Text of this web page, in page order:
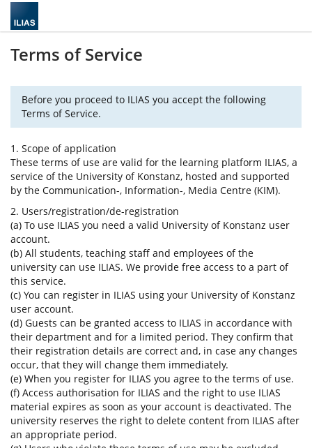
Terms of Service
Before you proceed to ILIAS you accept the following
Terms of Service.
1. Scope of application
These terms of use are valid for the learning platform ILIAS, a
service of the University of Konstanz, hosted and supported
by the Communication-, Information-, Media Centre (KIM).
2. Users/registration/de-registration
(a) To use ILIAS you need a valid University of Konstanz user
account.
(b) All students, teaching staff and employees of the
university can use ILIAS. We provide free access to a part of
this service.
(c) You can register in ILIAS using your University of Konstanz
user account.
(d) Guests can be granted access to ILIAS in accordance with
their department and for a limited period. They confirm that
their registration details are correct and, in case any changes
occur, that they will change them immediately.
(e) When you register for ILIAS you agree to the terms of use.
(f) Access authorisation for ILIAS and the right to use ILIAS
material expires as soon as your account is deactivated. The
university reserves the right to delete content from ILIAS after
an appropriate period.